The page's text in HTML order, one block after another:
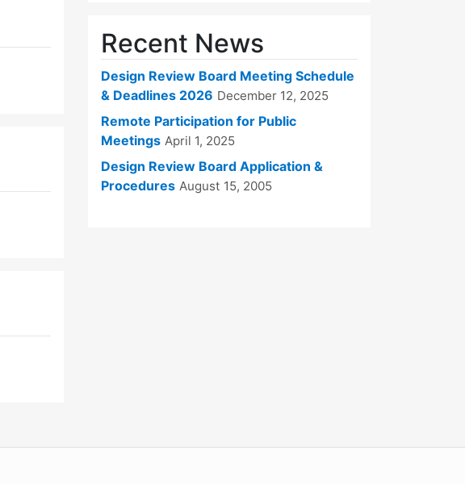
Recent News
Design Review Board Meeting Schedule
& Deadlines 2026 December 12, 2025
Remote Participation for Public
Meetings April 1, 2025
Design Review Board Application &
Procedures August 15, 2005